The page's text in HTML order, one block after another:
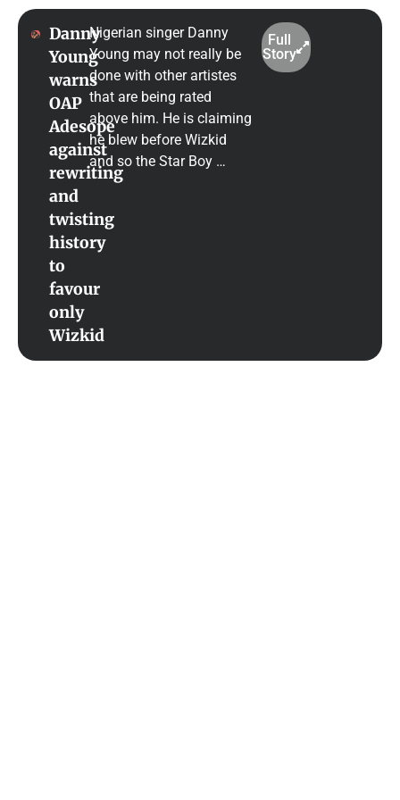
Danny
Young
warns
OAP
Adesope
against
rewriting
and
twisting
history
to
favour
only
Wizkid
Nigerian singer Danny
Young may not really be
done with other artistes
that are being rated
above him. He is claiming
he blew before Wizkid
and so the Star Boy …
Full
Story